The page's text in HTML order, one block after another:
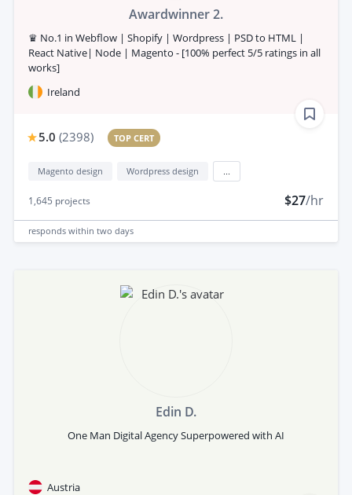
Awardwinner 2.
♛ No.1 in Webflow | Shopify | Wordpress | PSD to HTML |
React Native| Node | Magento - [100% perfect 5/5 ratings in all
works]
Ireland
5.0 (2398) TOP CERT
Magento design Wordpress design
1,645 projects $27/hr
responds within two days
Edin D.
One Man Digital Agency Superpowered with AI
Austria